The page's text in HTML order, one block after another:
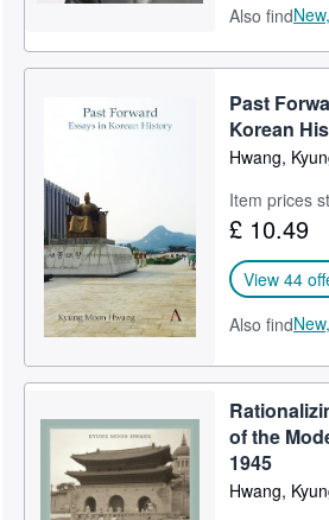
Also findNew,
Past
Korean
Hwang,
Item prices
£ 10.49
View 44
Also findNew,
of the
1945
Hwang,